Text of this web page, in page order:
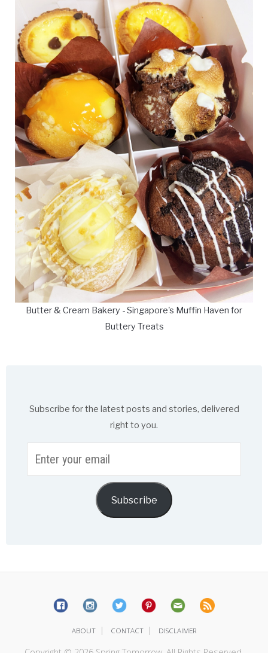
Butter & Cream Bakery - Singapore's Muffin Haven for
Buttery Treats
Subscribe for the latest posts and stories, delivered
right to you.
your
Subscribe
ABOUT | CONTACT | DISCLAIMER